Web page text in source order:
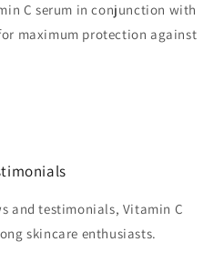
C serum in conjunction with
maximum protection against
and testimonials, Vitamin C
skincare enthusiasts.